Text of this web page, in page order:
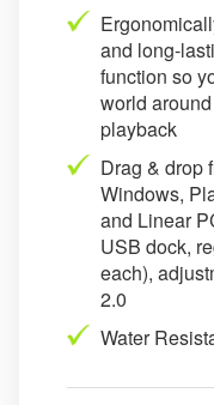
and long-
function so
world
playback
Drag & drop
Windows,
and Linear
USB dock,
each),
2.0
Water